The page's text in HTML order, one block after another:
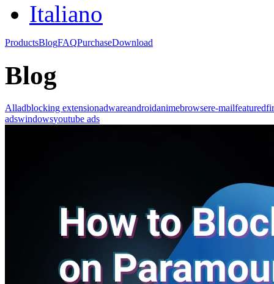
Italiano
ProductsBlogFAQPurchaseDownload
Blog
Alladblocking extensionadwareandroidanimebrowsere-mailfeatured
adswindowsyoutube ads